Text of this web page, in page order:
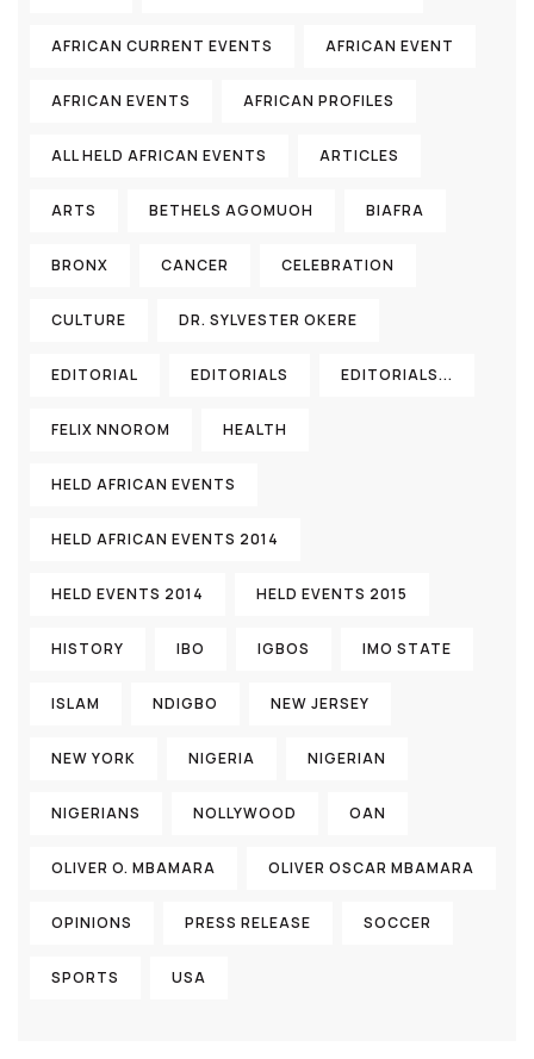
AFRICAN CURRENT EVENTS AFRICAN EVENT
AFRICAN EVENTS AFRICAN PROFILES
ALL HELD AFRICAN EVENTS ARTICLES
ARTS BETHELS AGOMUOH BIAFRA
BRONX CANCER CELEBRATION
CULTURE DR. SYLVESTER OKERE
EDITORIAL EDITORIALS EDITORIALS...
FELIX NNOROM HEALTH
HELD AFRICAN EVENTS
HELD AFRICAN EVENTS 2014
HELD EVENTS 2014 HELD EVENTS 2015
HISTORY IBO IGBOS IMO STATE
ISLAM NDIGBO NEW JERSEY
NEW YORK NIGERIA NIGERIAN
NIGERIANS NOLLYWOOD OAN
OLIVER O. MBAMARA OLIVER OSCAR MBAMARA
OPINIONS PRESS RELEASE SOCCER
SPORTS USA